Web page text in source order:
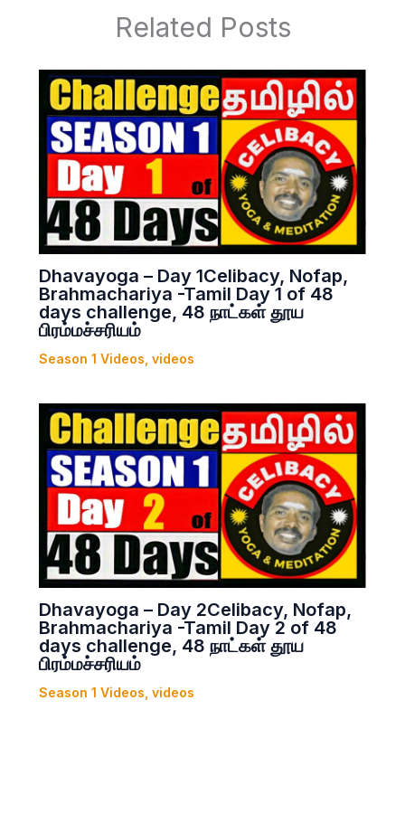
Related Posts
Dhavayoga – Day 1Celibacy, Nofap,
Brahmachariya -Tamil Day 1 of 48
days challenge, 48 நாட்கள் தூய
பிரம்மச்சரியம்
Season 1 Videos videos
Dhavayoga – Day 2Celibacy, Nofap,
Brahmachariya -Tamil Day 2 of 48
days challenge, 48 நாட்கள் தூய
பிரம்மச்சரியம்
Season 1 Videos videos